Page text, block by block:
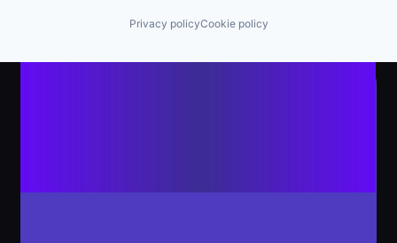
Privacy policyCookie policy